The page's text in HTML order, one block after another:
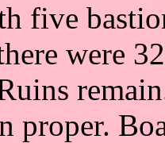
five
were
proper.